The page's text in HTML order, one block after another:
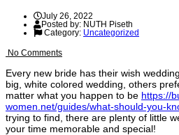
July 26, 2022
Posted by: NUTH Piseth
Category: Uncategorized
No Comments
Every new bride has their wish
big, white colored wedding, others
matter what you happen to be https://
women.net/guides/what-should-you-
trying to find, there are plenty of little
your time memorable and special!